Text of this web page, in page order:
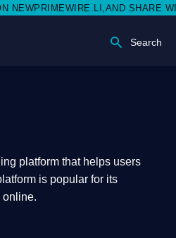
SHARE WITH
Search
platform that helps users
is popular for its
online.